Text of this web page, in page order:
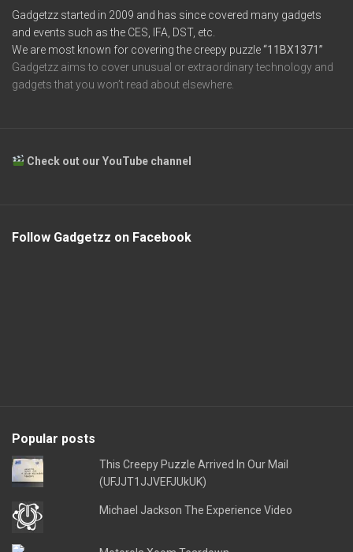
Gadgetzz started in 2009 and has since covered many gadgets
and events such as the CES, IFA, DST, etc.
We are most known for covering the creepy puzzle“11BX1371”
Gadgetzz aims to cover unusual or extraordinary technology and
gadgets that you won’t read about elsewhere.
Check out our YouTube channel
Follow Gadgetzz on Facebook
Popular posts
This Creepy Puzzle Arrived In Our Mail
(UFJJT1JJVEFJUkUK)
Michael Jackson The Experience Video